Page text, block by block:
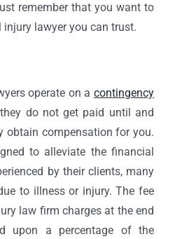
remember that you want to
lawyer you can trust.
operate on acontingency
do not get paid until and
obtain compensation for you.
to alleviate the financial
by their clients, many
to illness or injury. The fee
law firm charges at the end
upon a percentage of the